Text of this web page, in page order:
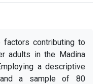
contributing to
adults in the Madina
a descriptive
and a sample of 80